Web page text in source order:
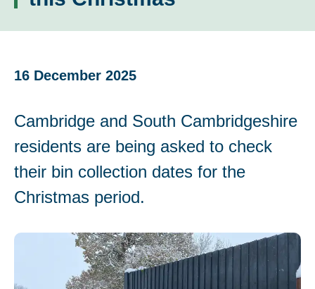
16 December 2025
Cambridge and South Cambridgeshire
residents are being asked to check
their bin collection dates for the
Christmas period.